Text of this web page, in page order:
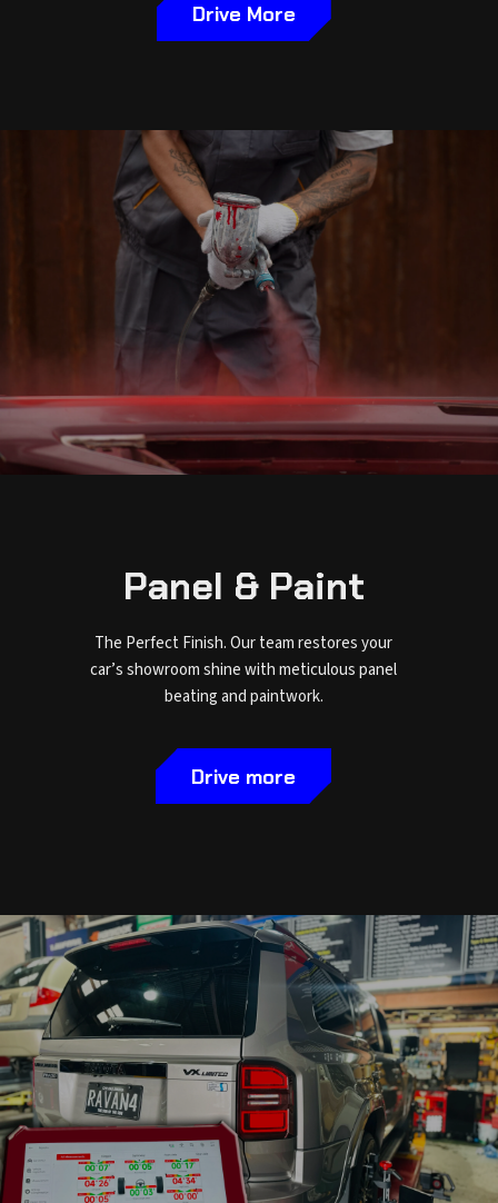
Drive More
Panel & Paint
The Perfect Finish. Our team restores your
car’s showroom shine with meticulous panel
beating and paintwork.
Drive more